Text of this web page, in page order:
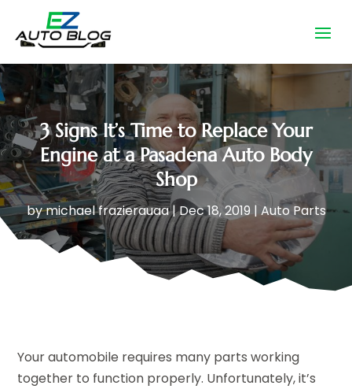
3 Signs It’s Time to Replace Your
Engine at a Pasadena Auto Body
Shop
bymichael frazierauaa|Dec 18, 2019|Auto Parts
Your automobile requires many parts working
together to function properly. Unfortunately, it’s